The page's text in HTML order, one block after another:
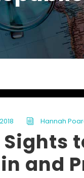
Hannah
Sights
and